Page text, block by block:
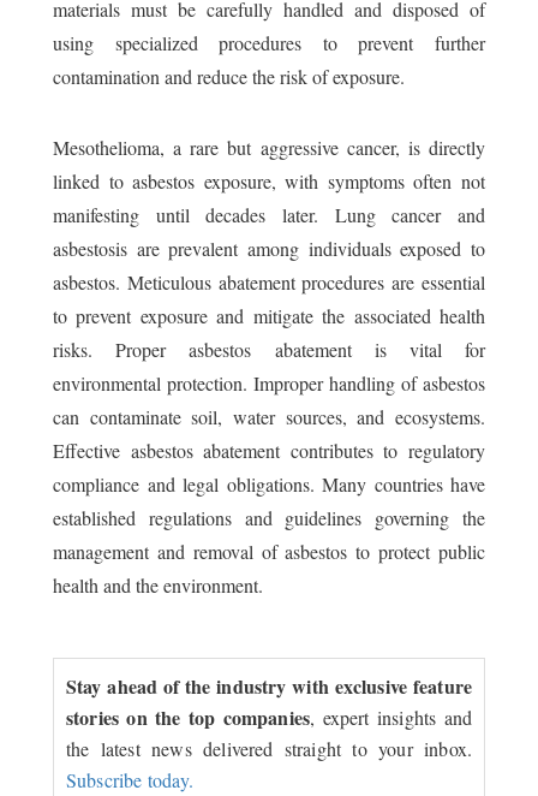
materials must be carefully handled and disposed of
using specialized procedures to prevent further
contamination and reduce the risk of exposure.
Mesothelioma, a rare but aggressive cancer, is directly
linked to asbestos exposure, with symptoms often not
manifesting until decades later. Lung cancer and
asbestosis are prevalent among individuals exposed to
asbestos. Meticulous abatement procedures are essential
to prevent exposure and mitigate the associated health
risks. Proper asbestos abatement is vital for
environmental protection. Improper handling of asbestos
can contaminate soil, water sources, and ecosystems.
Effective asbestos abatement contributes to regulatory
compliance and legal obligations. Many countries have
established regulations and guidelines governing the
management and removal of asbestos to protect public
health and the environment.
Stay ahead of the industry with exclusive feature
stories on the top companies, expert insights and
the latest news delivered straight to your inbox.
Subscribe today.